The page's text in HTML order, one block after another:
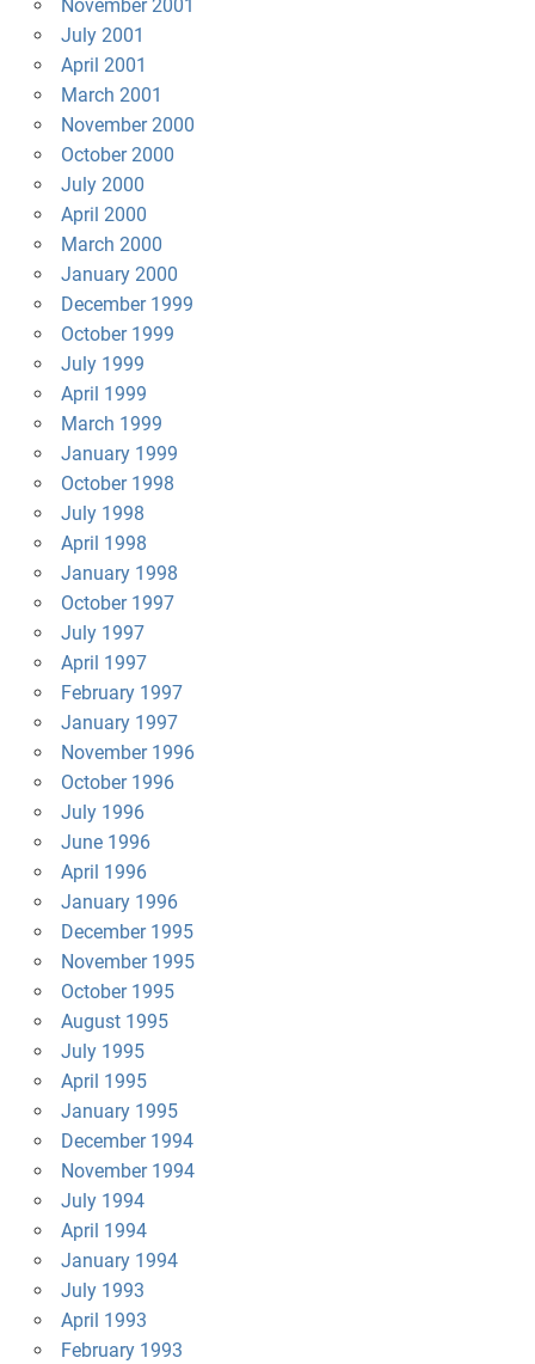
November 2001
July 2001
April 2001
March 2001
November 2000
October 2000
July 2000
April 2000
March 2000
January 2000
December 1999
October 1999
July 1999
April 1999
March 1999
January 1999
October 1998
July 1998
April 1998
January 1998
October 1997
July 1997
April 1997
February 1997
January 1997
November 1996
October 1996
July 1996
June 1996
April 1996
January 1996
December 1995
November 1995
October 1995
August 1995
July 1995
April 1995
January 1995
December 1994
November 1994
July 1994
April 1994
January 1994
July 1993
April 1993
February 1993